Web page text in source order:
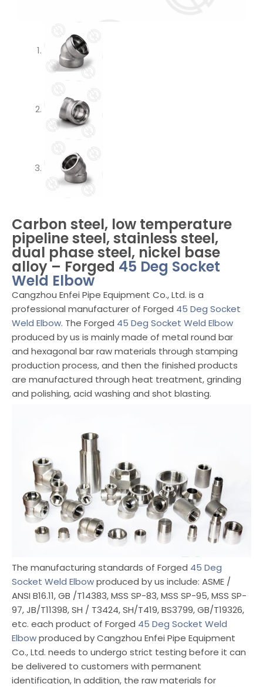
Carbon steel, low temperature
pipeline steel, stainless steel,
dual phase steel, nickel base
alloy – Forged 45 Deg Socket
Weld Elbow
Cangzhou Enfei Pipe Equipment Co., Ltd. is a
professional manufacturer of Forged 45 Deg Socket
Weld Elbow. The Forged 45 Deg Socket Weld Elbow
produced by us is mainly made of metal round bar
and hexagonal bar raw materials through stamping
production process, and then the finished products
are manufactured through heat treatment, grinding
and polishing, acid washing and shot blasting.
The manufacturing standards of Forged 45 Deg
Socket Weld Elbowproduced by us include: ASME /
ANSI B16.11, GB /T14383, MSS SP-83, MSS SP-95, MSS SP-
97, JB/T11398, SH / T3424, SH/T419, BS3799, GB/T19326,
etc. each product of Forged 45 Deg Socket Weld
Elbowproduced by Cangzhou Enfei Pipe Equipment
Co., Ltd. needs to undergo strict testing before it can
be delivered to customers with permanent
identification, In addition, the raw materials for